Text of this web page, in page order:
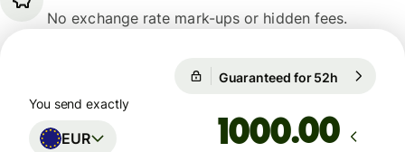
No exchange rate mark-ups or hidden fees.
Guaranteed for 52h
You send exactly
EUR .00